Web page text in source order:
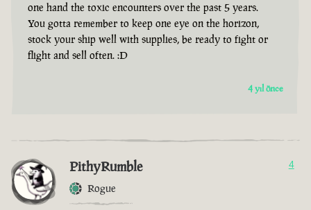
one hand the toxic encounters over the past 5 years.
You gotta remember to keep one eye on the horizon,
stock your ship well with supplies, be ready to fight or
flight and sell often. :D
4 yıl önce
PithyRumble
Rogue
4